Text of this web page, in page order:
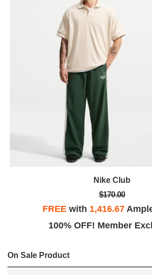
Nike Club
$170.00
FREE with 1,416.67
100% OFF! Member
On Sale Product